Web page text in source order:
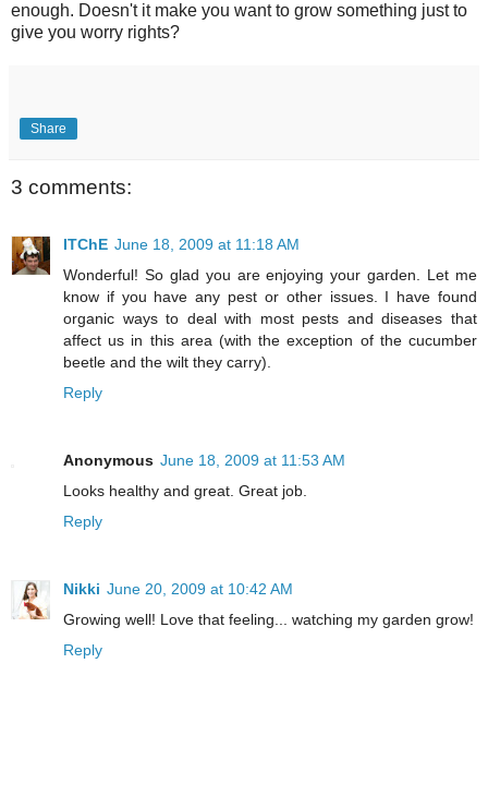
enough. Doesn't it make you want to grow something just to
give you worry rights?
Share
3 comments:
ITChE June 18, 2009 at 11:18 AM
Wonderful! So glad you are enjoying your garden. Let me
know if you have any pest or other issues. I have found
organic ways to deal with most pests and diseases that
affect us in this area (with the exception of the cucumber
beetle and the wilt they carry).
Reply
Anonymous June 18, 2009 at 11:53 AM
Looks healthy and great. Great job.
Reply
Nikki June 20, 2009 at 10:42 AM
Growing well! Love that feeling... watching my garden grow!
Reply